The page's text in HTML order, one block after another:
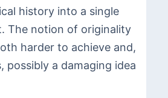
history into a single
The notion of originality
harder to achieve and,
possibly a damaging idea